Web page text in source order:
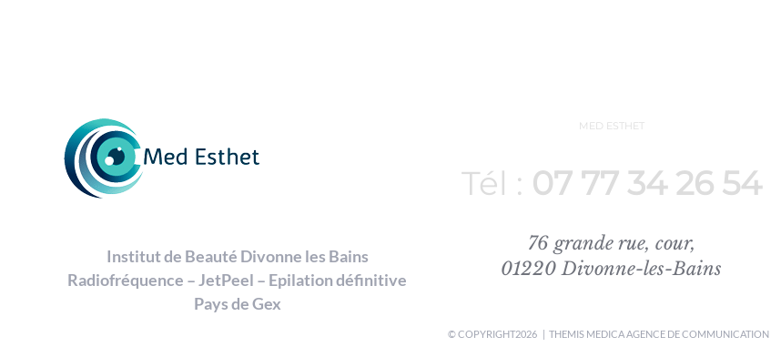
Institut de Beauté Divonne les Bains
Radiofréquence – JetPeel – Epilation définitive
Pays de Gex
MED ESTHET
Tél : 07 77 34 26 54
76 grande rue, cour,
01220 Divonne-les-Bains
© COPYRIGHT2026 | THEMIS MEDICAAGENCE DE COMMUNICATION